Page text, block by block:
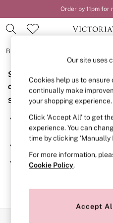
Order by 11pm for
BRAS
BRAS
New In
2 Bras for £50
Bestsellers
Bridal Shop
Matching Sets
Bra Fit Guide
Gift Cards
Balcony
Bralettes
Demi
Post Surgery
Sorry, the category you
or no longer exists.
Suggestions:
Search for the item or
search bar above.
Browse the categories above
If you know the type of
searching for it above.
Our site uses
Cookies help us to
continually make
your shopping experience.
Click ‘Accept All’ to get
experience. You can
time by clicking ‘Manually
For more information,
Cookie Policy.
Accept